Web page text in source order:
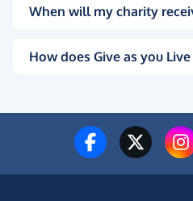
When will my charity
How does Give as you